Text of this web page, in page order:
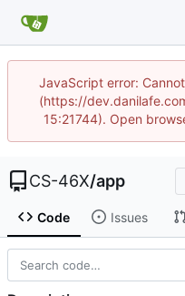
JavaScript error:
(https://
15:21744). Open
CS-46X/app
Code Issues